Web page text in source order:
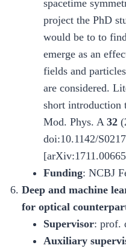
spacetime
project the PhD
would be to to
emerge as an
fields and
are considered.
short introduction
Mod. Phys. A 32
doi:10.1142/
Funding: NCBJ
Deep and machine
for optical
Supervisor: prof.
Auxiliary